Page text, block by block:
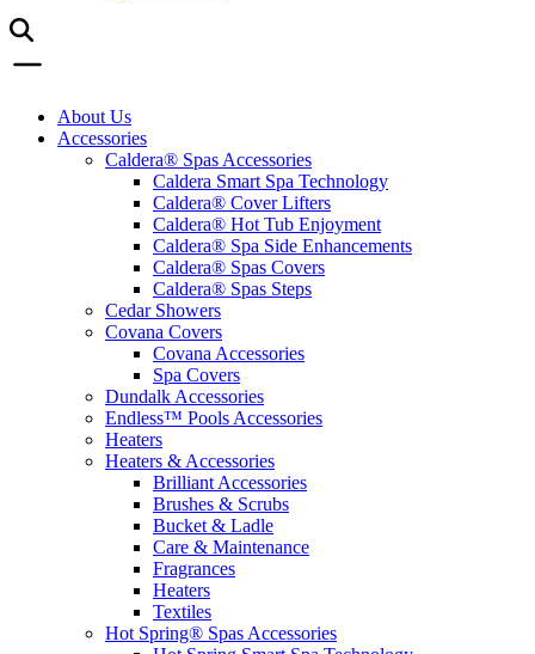
About Us
Accessories
Caldera® Spas Accessories
Caldera Smart Spa Technology
Caldera® Cover Lifters
Caldera® Hot Tub Enjoyment
Caldera® Spa Side Enhancements
Caldera® Spas Covers
Caldera® Spas Steps
Cedar Showers
Covana Covers
Covana Accessories
Spa Covers
Dundalk Accessories
Endless™ Pools Accessories
Heaters
Heaters & Accessories
Brilliant Accessories
Brushes & Scrubs
Bucket & Ladle
Care & Maintenance
Fragrances
Heaters
Textiles
Hot Spring® Spas Accessories